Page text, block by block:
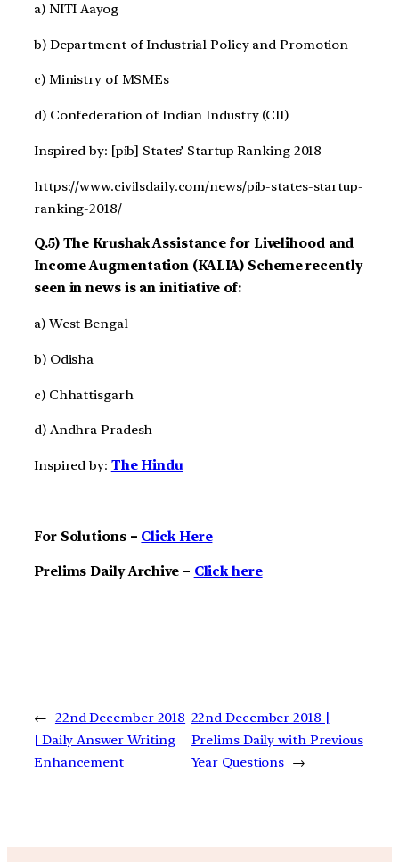
a) NITI Aayog
b) Department of Industrial Policy and Promotion
c) Ministry of MSMEs
d) Confederation of Indian Industry (CII)
Inspired by: [pib] States’ Startup Ranking 2018
https://www.civilsdaily.com/news/pib-states-startup-
ranking-2018/
Q.5) The Krushak Assistance for Livelihood and
Income Augmentation (KALIA) Scheme recently
seen in news is an initiative of:
a) West Bengal
b) Odisha
c) Chhattisgarh
d) Andhra Pradesh
Inspired by: The Hindu
For Solutions – Click Here
Prelims Daily Archive – Click here
← 22nd December 2018
| Daily Answer Writing
Enhancement
22nd December 2018 |
Prelims Daily with Previous
Year Questions →